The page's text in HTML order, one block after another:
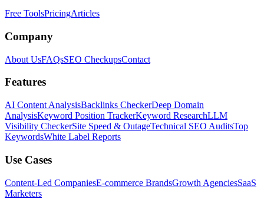
Free ToolsPricingArticles
Company
About UsFAQsSEO CheckupsContact
Features
AI Content AnalysisBacklinks CheckerDeep Domain
AnalysisKeyword Position TrackerKeyword ResearchLLM
Visibility CheckerSite Speed & OutageTechnical SEO AuditsTop
KeywordsWhite Label Reports
Use Cases
Content-Led CompaniesE-commerce BrandsGrowth AgenciesSaaS
Marketers